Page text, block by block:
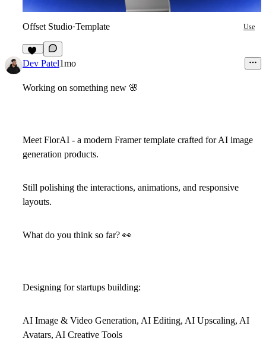
Offset Studio·Template Use
18
Dev Patel1mo
Working on something new 🌸
Meet FlorAI - a modern Framer template crafted for AI image
generation products.
Still polishing the interactions, animations, and responsive
layouts.
What do you think so far? 👀
Designing for startups building:
AI Image & Video Generation, AI Editing, AI Upscaling, AI
Avatars, AI Creative Tools